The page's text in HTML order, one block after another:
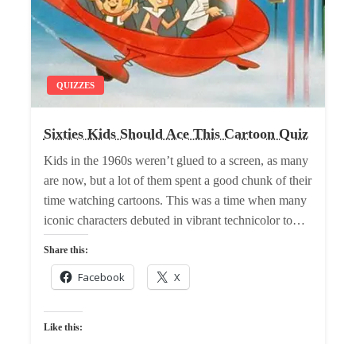
QUIZZES
Sixties Kids Should Ace This Cartoon Quiz
Kids in the 1960s weren’t glued to a screen, as many
are now, but a lot of them spent a good chunk of their
time watching cartoons. This was a time when many
iconic characters debuted in vibrant technicolor to…
Share this:
Facebook X
Like this: